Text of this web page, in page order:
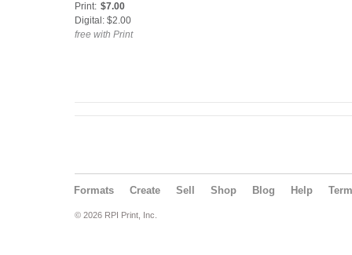
Print: $7.00
Digital: $2.00
free with Print
Formats Create Sell Shop Blog Help
© 2026 RPI Print, Inc.